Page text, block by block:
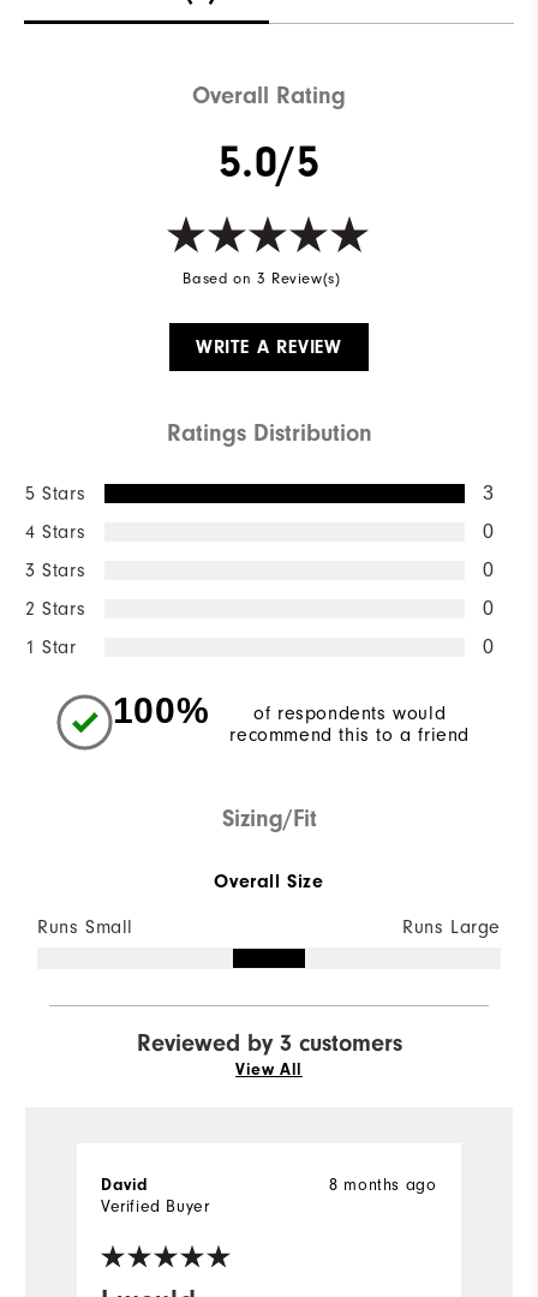
Overall Rating
5.0/5
Based on 3 Review(s)
WRITE A REVIEW
Ratings Distribution
5 Stars 3
4 Stars 0
3 Stars 0
2 Stars 0
1 Star 0
100%
of respondents would
recommend this to a friend
Sizing/Fit
Overall Size
Runs Small Runs Large
Reviewed by 3 customers
View All
8 months ago
David
Verified Buyer